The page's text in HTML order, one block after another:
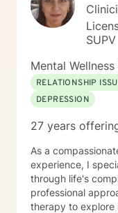
SUPV
Mental
RELATIONSHIP
DEPRESSION
27 years
As a
experience, I
through life's
professional
therapy to explore